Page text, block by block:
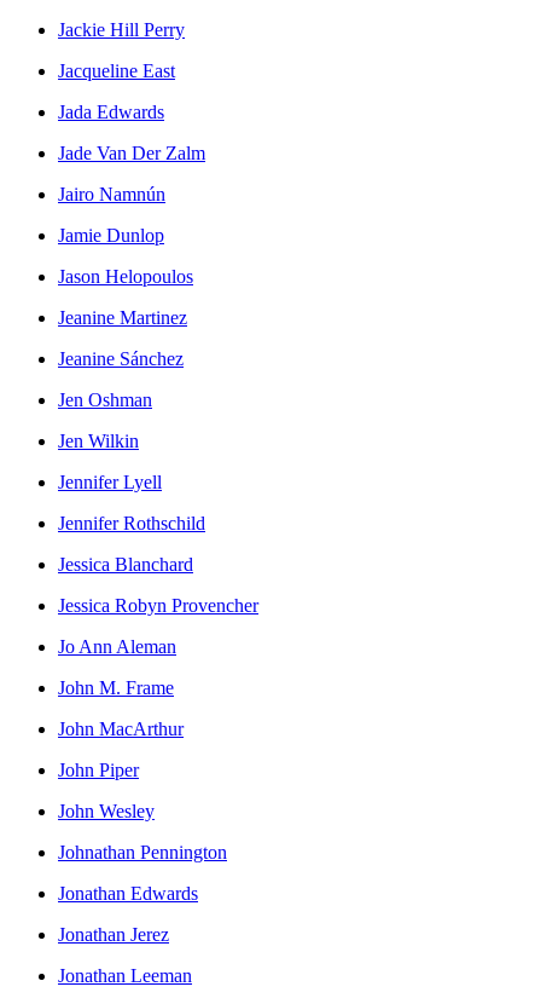
Jackie Hill Perry
Jacqueline East
Jada Edwards
Jade Van Der Zalm
Jairo Namnún
Jamie Dunlop
Jason Helopoulos
Jeanine Martinez
Jeanine Sánchez
Jen Oshman
Jen Wilkin
Jennifer Lyell
Jennifer Rothschild
Jessica Blanchard
Jessica Robyn Provencher
Jo Ann Aleman
John M. Frame
John MacArthur
John Piper
John Wesley
Johnathan Pennington
Jonathan Edwards
Jonathan Jerez
Jonathan Leeman